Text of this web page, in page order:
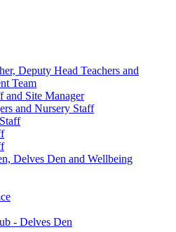
Deputy Head Teachers and
Team
and Site Manager
and Nursery Staff
Delves Den and Wellbeing
- Delves Den